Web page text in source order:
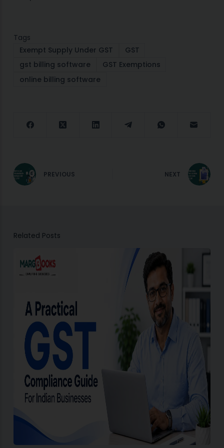
Tags
Exempt Supply Under GST
GST
gst billing software
GST Exemptions
online billing software
PREVIOUS NEXT
Related Posts